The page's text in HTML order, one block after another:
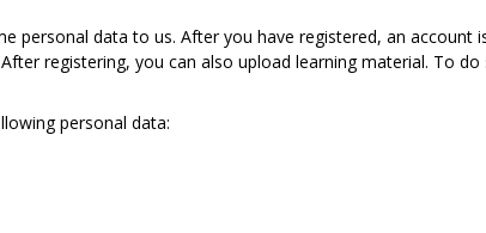
personal data to us. After you have registered, an
registering, you can also upload learning material. To
personal data: